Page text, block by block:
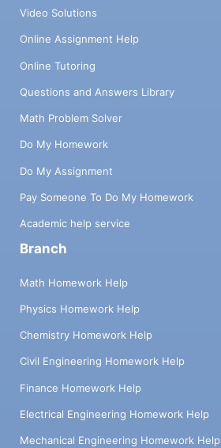
Video Solutions
Online Assignment Help
Online Tutoring
Questions and Answers Library
Math Problem Solver
Do My Homework
Do My Assignment
Pay Someone To Do My Homework
Academic help service
Branch
Math Homework Help
Physics Homework Help
Chemistry Homework Help
Civil Engineering Homework Help
Finance Homework Help
Electrical Engineering Homework Help
Mechanical Engineering Homework Help